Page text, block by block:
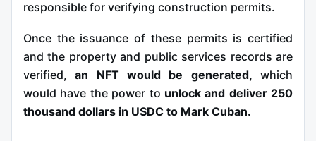
responsible for verifying construction permits.
Once the issuance of these permits is certified
and the property and public services records are
verified,an NFT would be generated, which
would have the power to unlock and deliver 250
thousand dollars in USDC to Mark Cuban.